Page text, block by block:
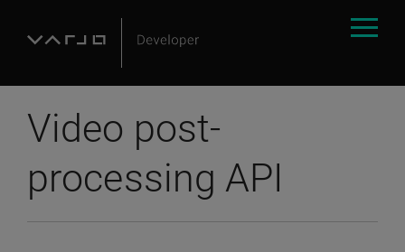
Video post-
processing API